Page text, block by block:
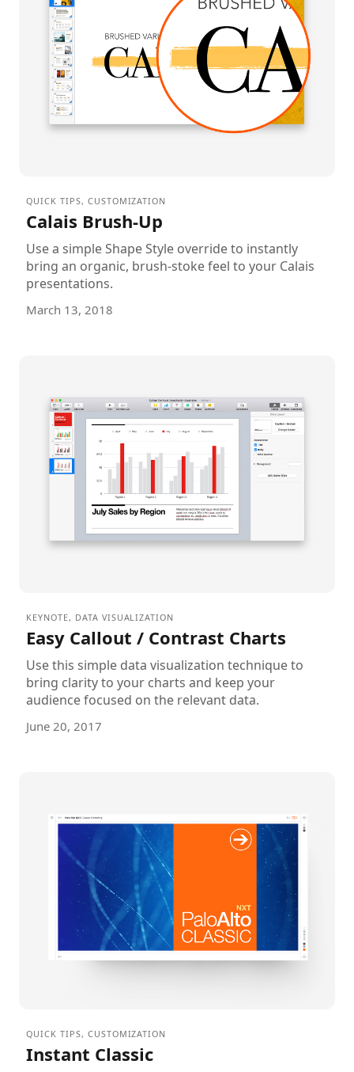
QUICK TIPS, CUSTOMIZATION
Calais Brush-Up
Use a simple Shape Style override to instantly
bring an organic, brush-stoke feel to your Calais
presentations.
March 13, 2018
KEYNOTE, DATA VISUALIZATION
Easy Callout / Contrast Charts
Use this simple data visualization technique to
bring clarity to your charts and keep your
audience focused on the relevant data.
June 20, 2017
QUICK TIPS, CUSTOMIZATION
Instant Classic